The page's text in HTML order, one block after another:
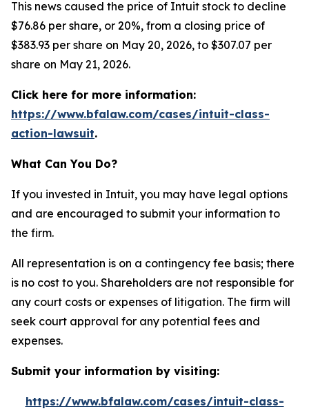
This news caused the price of Intuit stock to decline
$76.86 per share, or 20%, from a closing price of
$383.93 per share on May 20, 2026, to $307.07 per
share on May 21, 2026.
Click here for more information:
https://www.bfalaw.com/cases/intuit-class-
action-lawsuit.
What Can You Do?
If you invested in Intuit, you may have legal options
and are encouraged to submit your information to
the firm.
All representation is on a contingency fee basis; there
is no cost to you. Shareholders are not responsible for
any court costs or expenses of litigation. The firm will
seek court approval for any potential fees and
expenses.
Submit your information by visiting:
https://www.bfalaw.com/cases/intuit-class-